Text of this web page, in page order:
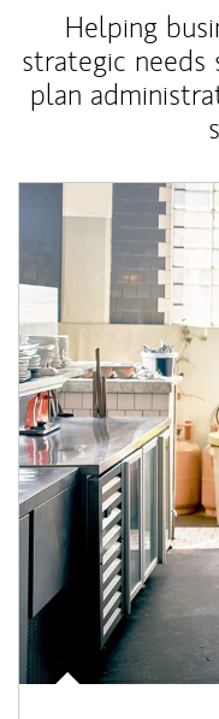
Helping
strategic needs
plan
Article Image